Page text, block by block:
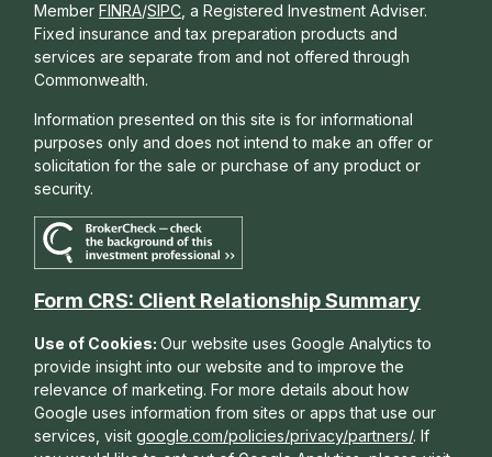
Member FINRA/SIPC , a Registered Investment Adviser.
Fixed insurance and tax preparation products and
services are separate from and not offered through
Commonwealth.
Information presented on this site is for informational
purposes only and does not intend to make an offer or
solicitation for the sale or purchase of any product or
security.
Form CRS: Client Relationship Summary
Use of Cookies:Our website uses Google Analytics to
provide insight into our website and to improve the
relevance of marketing. For more details about how
Google uses information from sites or apps that use our
services, visitgoogle.com/policies/privacy/partners/. If